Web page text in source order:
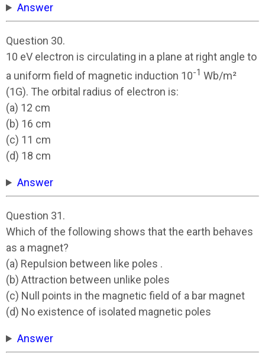
Answer
Question 30.
10 eV electron is circulating in a plane at right angle to
a uniform field of magnetic induction 10-1 Wb/m²
(1G). The orbital radius of electron is:
(a) 12 cm
(b) 16 cm
(c) 11 cm
(d) 18 cm
Answer
Question 31.
Which of the following shows that the earth behaves
as a magnet?
(a) Repulsion between like poles .
(b) Attraction between unlike poles
(c) Null points in the magnetic field of a bar magnet
(d) No existence of isolated magnetic poles
Answer